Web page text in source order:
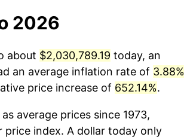
2026
about $2,030,789.19 today, an
an average inflation rate of 3.88%
price increase of 652.14%.
average prices since 1973,
index. A dollar today only